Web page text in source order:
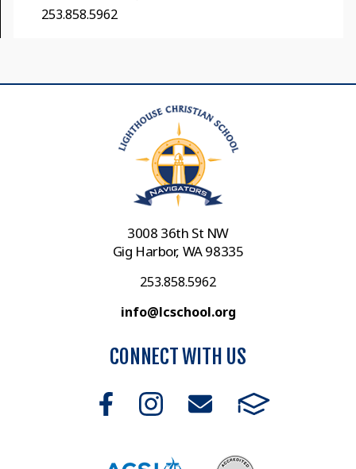
253.858.5962
3008 36th St NW
Gig Harbor, WA 98335
253.858.5962
info@lcschool.org
CONNECT WITH US